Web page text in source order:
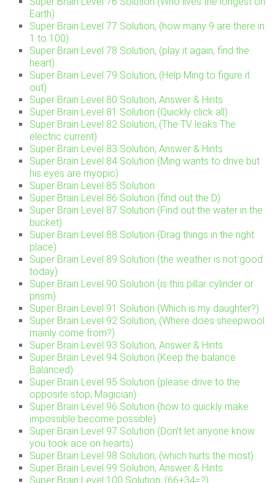
Earth)
Super Brain Level 77 Solution, (how many 9 are there in
1 to 100)
Super Brain Level 78 Solution, (play it again, find the
heart)
Super Brain Level 79 Solution, (Help Ming to figure it
out)
Super Brain Level 80 Solution, Answer & Hints
Super Brain Level 81 Solution (Quickly click all)
Super Brain Level 82 Solution, (The TV leaks The
electric current)
Super Brain Level 83 Solution, Answer & Hints
Super Brain Level 84 Solution (Ming wants to drive but
his eyes are myopic)
Super Brain Level 85 Solution
Super Brain Level 86 Solution (find out the D)
Super Brain Level 87 Solution (Find out the water in the
bucket)
Super Brain Level 88 Solution (Drag things in the right
place)
Super Brain Level 89 Solution (the weather is not good
today)
Super Brain Level 90 Solution (is this pillar cylinder or
prism)
Super Brain Level 91 Solution (Which is my daughter?)
Super Brain Level 92 Solution, (Where does sheepwool
mainly come from?)
Super Brain Level 93 Solution, Answer & Hints
Super Brain Level 94 Solution (Keep the balance
Balanced)
Super Brain Level 95 Solution (please drive to the
opposite stop, Magician)
Super Brain Level 96 Solution (how to quickly make
impossible become possible)
Super Brain Level 97 Solution (Don’t let anyone know
you took ace on hearts)
Super Brain Level 98 Solution, (which hurts the most)
Super Brain Level 99 Solution, Answer & Hints
Super Brain Level 100 Solution, (66+34=?)